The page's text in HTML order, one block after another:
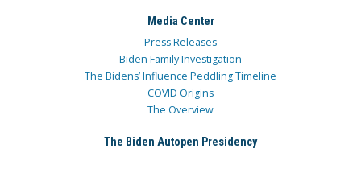
Media Center
Press Releases
Biden Family Investigation
The Bidens’ Influence Peddling Timeline
COVID Origins
The Overview
The Biden Autopen Presidency